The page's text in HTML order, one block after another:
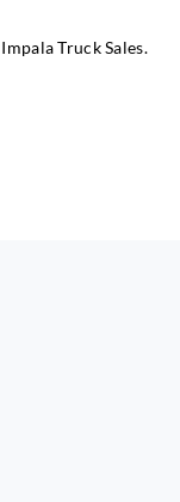
Truck Sales.